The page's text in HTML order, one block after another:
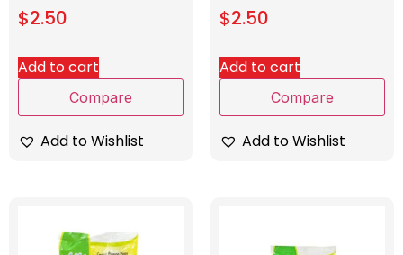
$2.50
Add to cart
Compare
Add to Wishlist
$2.50
Add to cart
Compare
Add to Wishlist